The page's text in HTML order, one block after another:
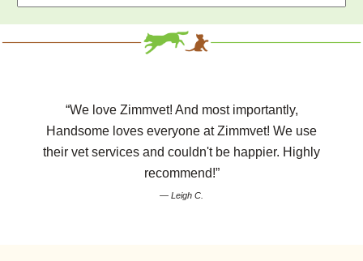
“We love Zimmvet! And most importantly,
Handsome loves everyone at Zimmvet! We use
their vet services and couldn't be happier. Highly
recommend!”
— Leigh C.